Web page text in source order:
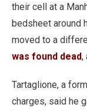
their cell at a
bedsheet around
moved to a
was found dead,
Tartaglione, a
charges, said he